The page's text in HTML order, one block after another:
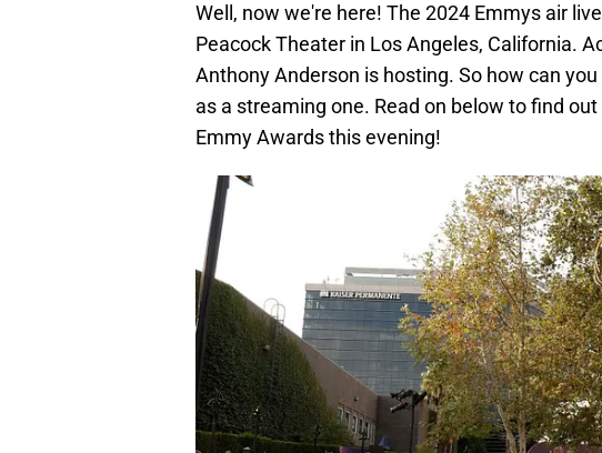
Well, now we're here! The 2024 Emmys air live
Peacock Theater in Los Angeles, California.
Anthony Anderson is hosting. So how can you
as a streaming one. Read on below to find
Emmy Awards this evening!